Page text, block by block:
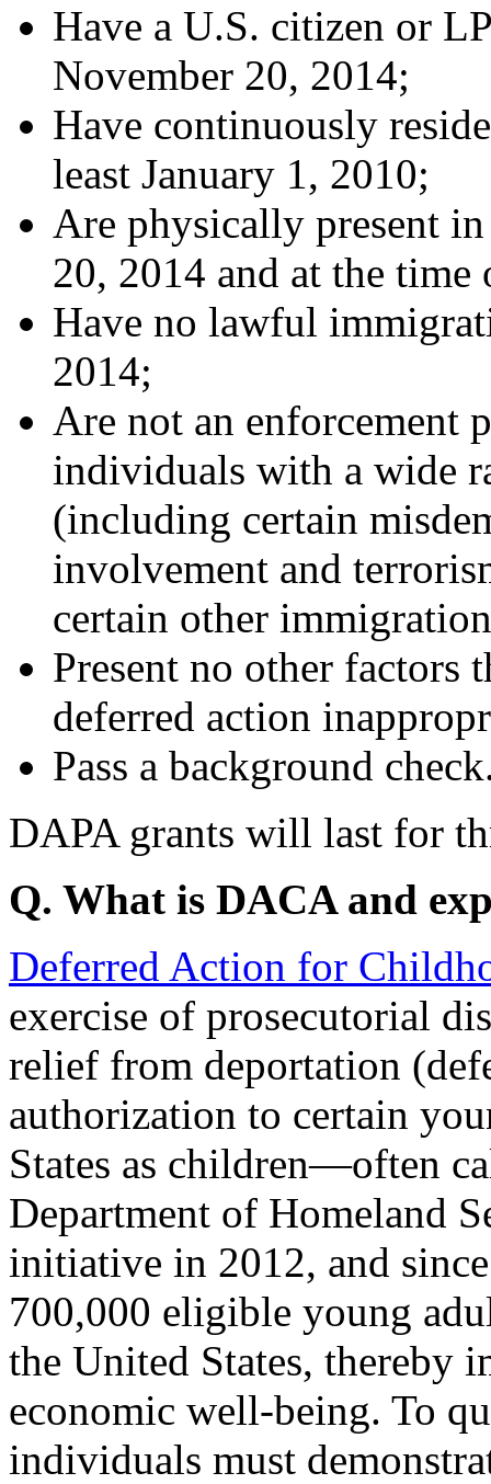
Have a U.S. citizen or
November 20, 2014;
Have continuously
least January 1, 2010;
Are physically present
20, 2014 and at the
Have no lawful
2014;
Are not an enforcement
individuals with a wide
(including certain
involvement and
certain other
Present no other factors
deferred action
Pass a background
DAPA grants will last for
Q. What is DACA and
Deferred Action for
exercise of prosecutorial
relief from deportation
authorization to certain
States as children—often
Department of Homeland
initiative in 2012, and
700,000 eligible young
the United States, thereby
economic well-being. To
individuals must